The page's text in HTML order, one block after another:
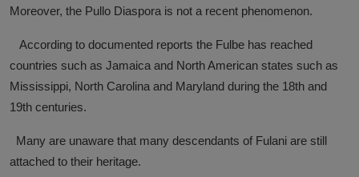
Politics
Gallery
Moreover, the Pullo Diaspora is not a recent phenomenon.
According to documented reports the Fulbe has reached
countries such as Jamaica and North American states such as
Mississippi, North Carolina and Maryland during the 18th and
19th centuries.
Many are unaware that many descendants of Fulani are still
attached to their heritage.